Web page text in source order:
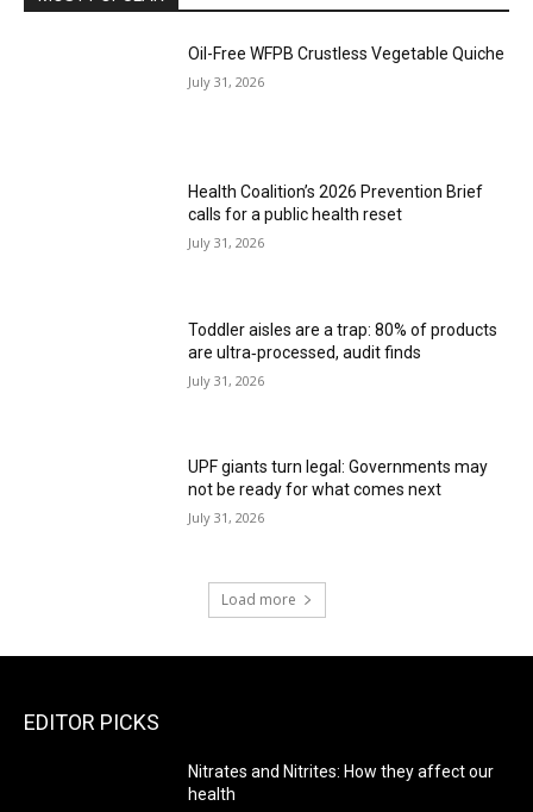
Oil-Free WFPB Crustless Vegetable Quiche
July 31, 2026
Health Coalition’s 2026 Prevention Brief
calls for a public health reset
July 31, 2026
Toddler aisles are a trap: 80% of products
are ultra‑processed, audit finds
July 31, 2026
UPF giants turn legal: Governments may
not be ready for what comes next
July 31, 2026
Load more
EDITOR PICKS
Nitrates and Nitrites: How they affect our
health